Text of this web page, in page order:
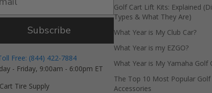
Subscribe
Free: (844) 422-7884
- Friday, 9:00am - 6:00pm ET
Tire Supply
Golf Cart Lift Kits: Explained
Types & What They Are)
What Year is My Club Car?
What Year is my EZGO?
What Year is My Yamaha Golf
The Top 10 Most Popular Golf
Accessories